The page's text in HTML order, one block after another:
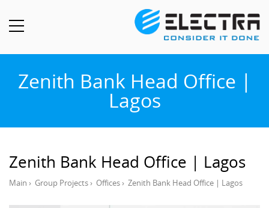
Zenith Bank Head Office |
Lagos
Zenith Bank Head Office | Lagos
Main › Group Projects› Offices› Zenith Bank Head Office | Lagos